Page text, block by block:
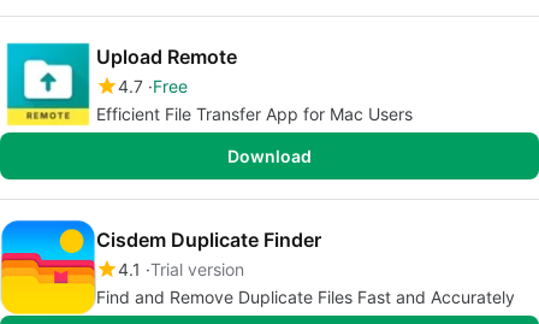
Upload Remote
4.7 Free
Efficient File Transfer App for Mac Users
Download
Cisdem Duplicate Finder
4.1 Trial version
Find and Remove Duplicate Files Fast and Accurately